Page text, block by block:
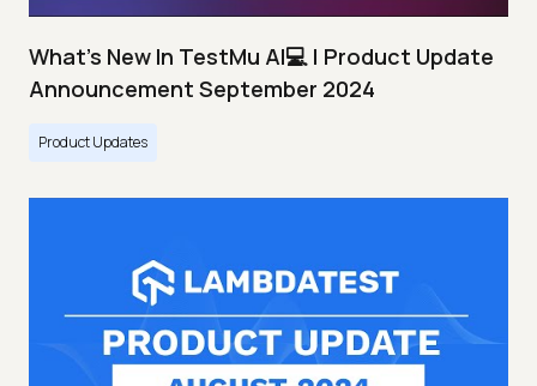
What's New In TestMu AI💻 | Product Update
Announcement September 2024
Product Updates